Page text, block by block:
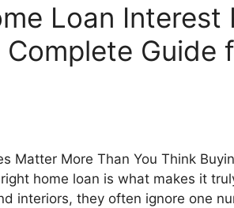
Loan Interest
Guide
Matter More Than You Think
home loan is what makes it
interiors, they often ignore one